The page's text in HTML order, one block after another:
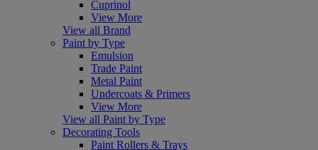
Cuprinol
View More
View all Brand
Paint by Type
Emulsion
Trade Paint
Metal Paint
Undercoats & Primers
View More
View all Paint by Type
Decorating Tools
Paint Rollers & Trays